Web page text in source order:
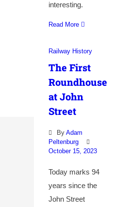
interesting.
Read More
Railway History
The First
Roundhouse
at John
Street
By Adam
Peltenburg
October 15, 2023
Today marks 94
years since the
John Street